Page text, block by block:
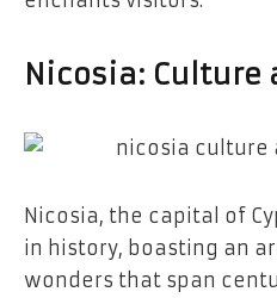
Nicosia: Culture
Nicosia, the capital of
in history, boasting an
wonders that span